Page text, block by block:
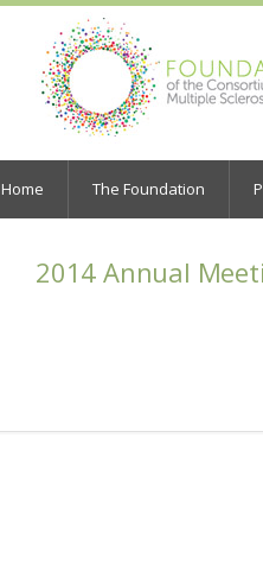
Home The Foundation
2014 Annual